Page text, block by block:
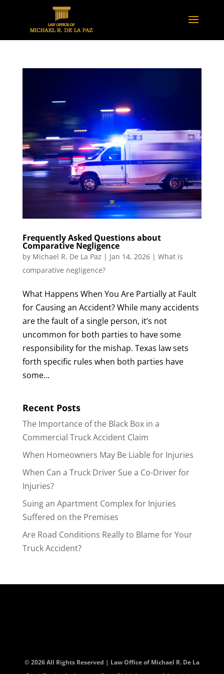
Frequently Asked Questions about
Comparative Negligence
by Michael R. De La Paz | Jan 14, 2026| What is
comparative negligence?
What Happens When You Are Partially at Fault
for Causing an Accident? While many accidents
are the fault of a single person, it’s not
uncommon for both parties to have some
responsibility for the mishap. Texas law sets
forth specific rules when both parties have
some...
Recent Posts
The Importance of the Black Box in a
Commercial Truck Accident Claim
When Homeowners May Be Liable for Injuries
When Can a Truck Driver Sue a Co-Driver for
Injuries?
Suing an Apartment Complex for Injuries
Suffered on the Premises
Are Road Conditions Really to Blame for Your
Truck Accident?
© 2026 All Rights Reserved | Law Office of Michael R. De La